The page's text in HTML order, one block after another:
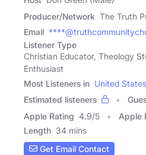
Producer/Network The Truth
Email
Listener Type
Christian Educator, Theology
Enthusiast
Most Listeners in United States
Estimated listeners
Apple Rating 4.9/5 Apple
Length 34 mins
Get Email Contact